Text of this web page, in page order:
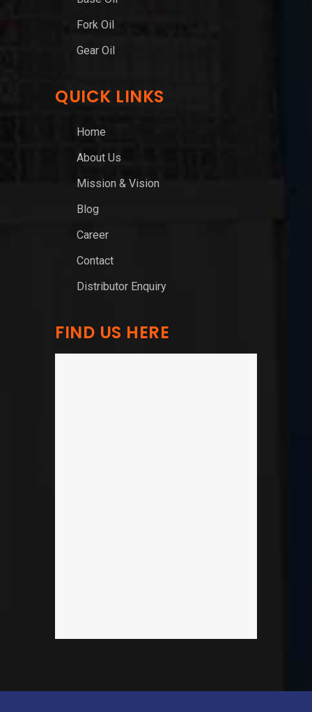
Fork Oil
Gear Oil
QUICK LINKS
Home
About Us
Mission & Vision
Blog
Career
Contact
Distributor Enquiry
FIND US HERE